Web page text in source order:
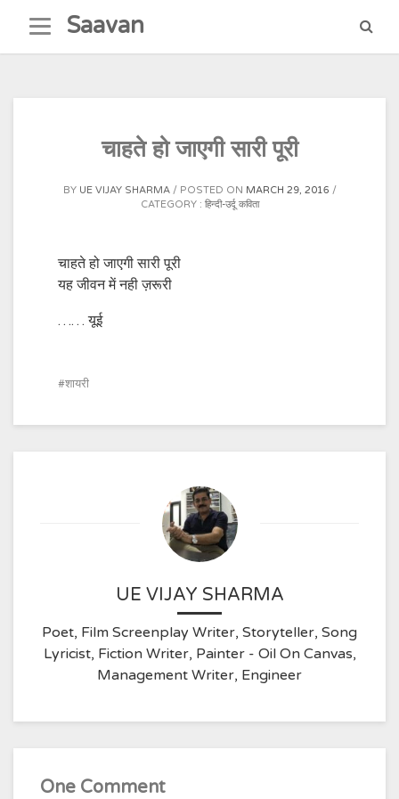
content
Saavan
चाहते हो जाएगी सारी पूरी
BY UE VIJAY SHARMA POSTED ON MARCH 29, 2016
CATEGORY : हिन्दी-उर्दू कविता
चाहते हो जाएगी सारी पूरी
यह जीवन में नही ज़रूरी
…… यूई
शायरी
UE VIJAY SHARMA
Poet, Film Screenplay Writer, Storyteller, Song
Lyricist, Fiction Writer, Painter - Oil On Canvas,
Management Writer, Engineer
One Comment